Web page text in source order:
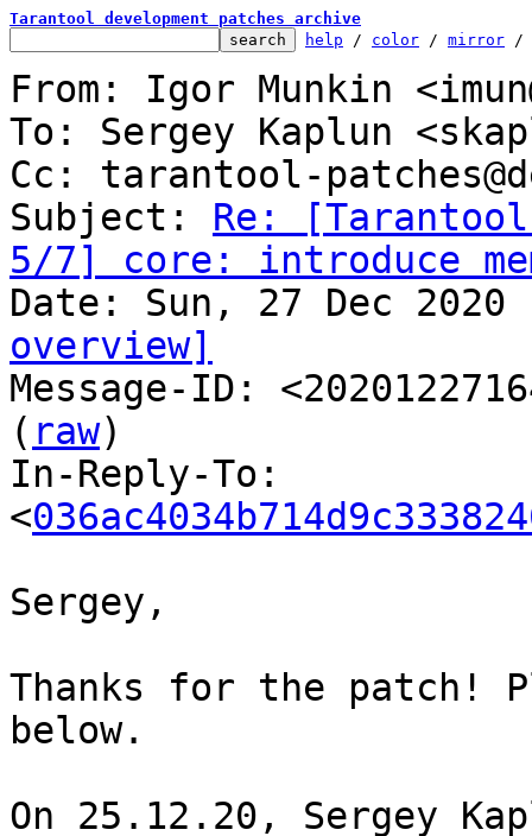
Tarantool development patches archive
help / color / mirror /
From: Igor Munkin
To: Sergey Kaplun
Cc: tarantool-
Subject: Re:
5/7] core: introduce
overview]
Message-ID:
( raw)
In-Reply-To:
<
Sergey,
Thanks for the patch!
below.